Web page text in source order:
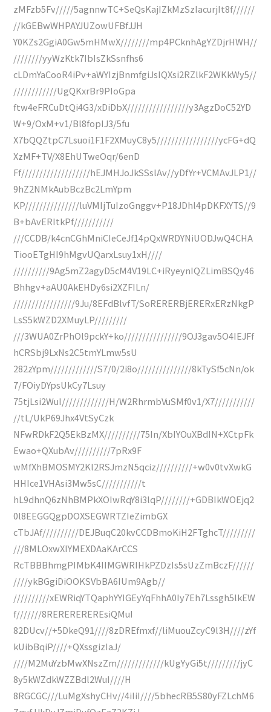
zMFzb5Fv/////5agnnwTC+SeQsKajIZkMzSzIacurjIt8f//////
//kGEBwWHPAYJUZowUFBfJJH
Y0KZs2GgiA0Gw5mHMwX////////mp4PCknhAgYZDjrHWH//
////////yyWzKtk7IbIsZkSsnfhs6
cLDmYaCooR4iPv+aWYIzjBnmfgiJsIQXsi2RZlkF2WKkWy5//
////////////UgQKxrBr9PIoGpa
ftw4eFRCuDtQi4G3/xDiDbX/////////////////y3AgzDoC52YD
W+9/OxM+v1/Bl8fopIJ3/5fu
X7bQQZtpC7Lsuoi1F1F2XMuyC8y5/////////////////ycFG+dQ
XzMF+TV/X8EhUTweOqr/6enD
Ff///////////////////hEJMHJoJkSSslAv//yDfYr+VCMAvJLP1//
9hZ2NMkAubBczBc2LmYpm
KP///////////////luVMIjTuIzoGnggv+P18JDhl4pDKFXYTS//9
B+bAvERItkPf///////////
///CCDB/k4cnCGhMniCIeCeJf14pQxWRDYNiUODJwQ4CHA
TiooETgHI9hMgvUQarxLsuy1xH////
//////////9Ag5mZ2agyD5cM4V19LC+iRyeynIQZLimBSQy46
Bhhgv+aAU0AkEHDy6si2XZFILn/
/////////////////9Ju/8EFdBlvfT/SoRERERBjERERxERzNkgP
LsS5kWZD2XMuyLP/////////
///3WUA0ZrPhOl9pckY+ko////////////////9OJ3gav5O4IEJFf
hCRSbj9LxNs2C5tmYLmw5sU
282zYpm/////////////S7/0/2i8o///////////////8kTySf5cNn/ok
7/FOiyDYpsUkCy7Lsuy
75tjLsi2WuI/////////////H/W2RhrmbVuSMf0v1/X7///////////
//tL/UkP69Jhx4VtSyCzk
NFwRDkF2Q5EkBzMX//////////75In/XbIYOuXBdIN+XCtpFk
Ewao+QXubAv//////////7pRx9F
wMfXhBMOSMY2Kl2RSJmzN5qciz//////////+w0v0tvXwkG
HHIce1VHAsi3Mw5sC///////////t
hL9dhnQ6zNhBMPkXOIwRqY8i3lqP////////+GDBIkWOEjq2
0l8EEGGQgpDOXSEGWRTZIeZimbGX
cTbJAf//////////DEJBuqC20kvCCDBmoKiH2FTghcT/////////
///8MLOxwXIYMEXDAaKArCCS
RcTBBBhmgPIMbK4IIMGWRIHkPZDzIs5sUzZmBczF//////
////ykBGgiDiOOKSVbBA6IUm9Agb//
//////////xEWRiqYTQaphYYIGEyYqFhhA0Iy7Eh7Lssgh5lkEW
f///////8REREREREREsiQMuI
82DUcv//+5DkeQ91////8zDREfmxf//liMuouZcyC9l3H////zYf
kUibBqiP////+QXssgizIaJ/
////M2MuYzbMwXNszZm/////////////kUgYyGi5t/////////jyC
8y5kWZdkWZZBdl2WuI////H
8RGCGC///LuMgXshyCHv//4iIiI////5bhecRB5S80yFZLchM6